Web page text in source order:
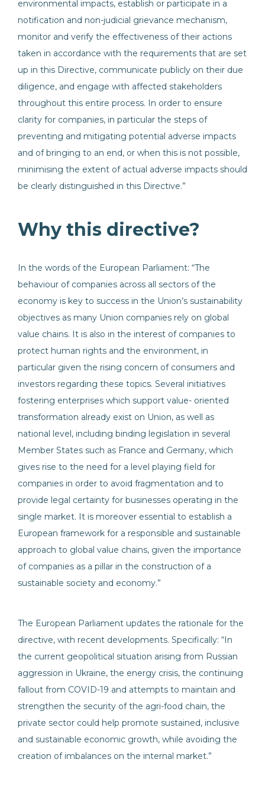
environmental impacts, establish or participate in a
notification and non-judicial grievance mechanism,
monitor and verify the effectiveness of their actions
taken in accordance with the requirements that are set
up in this Directive, communicate publicly on their due
diligence, and engage with affected stakeholders
throughout this entire process. In order to ensure
clarity for companies, in particular the steps of
preventing and mitigating potential adverse impacts
and of bringing to an end, or when this is not possible,
minimising the extent of actual adverse impacts should
be clearly distinguished in this Directive.”
Why this directive?
In the words of the European Parliament: “The
behaviour of companies across all sectors of the
economy is key to success in the Union’s sustainability
objectives as many Union companies rely on global
value chains. It is also in the interest of companies to
protect human rights and the environment, in
particular given the rising concern of consumers and
investors regarding these topics. Several initiatives
fostering enterprises which support value- oriented
transformation already exist on Union, as well as
national level, including binding legislation in several
Member States such as France and Germany, which
gives rise to the need for a level playing field for
companies in order to avoid fragmentation and to
provide legal certainty for businesses operating in the
single market. It is moreover essential to establish a
European framework for a responsible and sustainable
approach to global value chains, given the importance
of companies as a pillar in the construction of a
sustainable society and economy.”
The European Parliament updates the rationale for the
directive, with recent developments. Specifically: “In
the current geopolitical situation arising from Russian
aggression in Ukraine, the energy crisis, the continuing
fallout from COVID-19 and attempts to maintain and
strengthen the security of the agri-food chain, the
private sector could help promote sustained, inclusive
and sustainable economic growth, while avoiding the
creation of imbalances on the internal market.”